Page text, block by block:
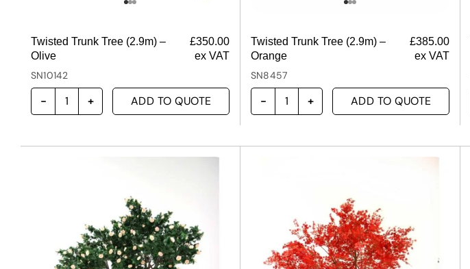
Twisted Trunk Tree (2.9m) –
Olive
£350.00
ex VAT
SN10142
ADD TO QUOTE
Twisted Trunk Tree (2.9m) –
Orange
£385.00
ex VAT
SN8457
ADD TO QUOTE